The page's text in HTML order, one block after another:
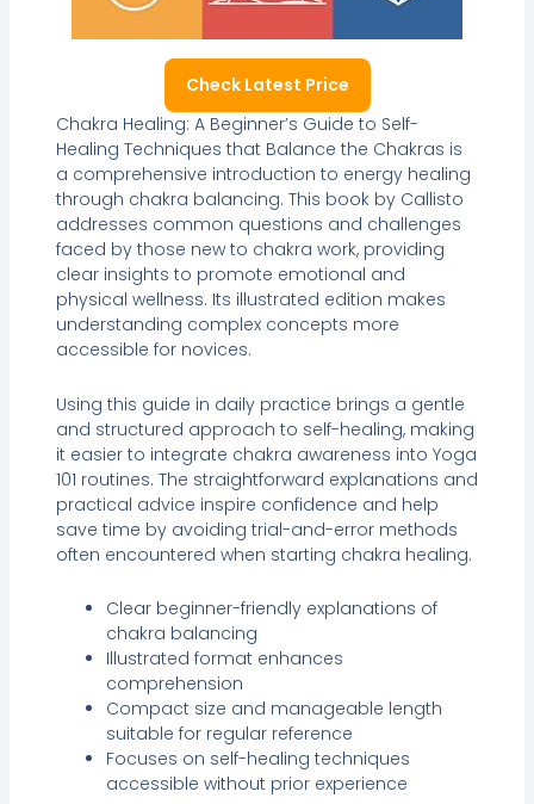
Check Latest Price
Chakra Healing: A Beginner’s Guide to Self-
Healing Techniques that Balance the Chakras is
a comprehensive introduction to energy healing
through chakra balancing. This book by Callisto
addresses common questions and challenges
faced by those new to chakra work, providing
clear insights to promote emotional and
physical wellness. Its illustrated edition makes
understanding complex concepts more
accessible for novices.
Using this guide in daily practice brings a gentle
and structured approach to self-healing, making
it easier to integrate chakra awareness into Yoga
101 routines. The straightforward explanations and
practical advice inspire confidence and help
save time by avoiding trial-and-error methods
often encountered when starting chakra healing.
Clear beginner-friendly explanations of
chakra balancing
Illustrated format enhances
comprehension
Compact size and manageable length
suitable for regular reference
Focuses on self-healing techniques
accessible without prior experience